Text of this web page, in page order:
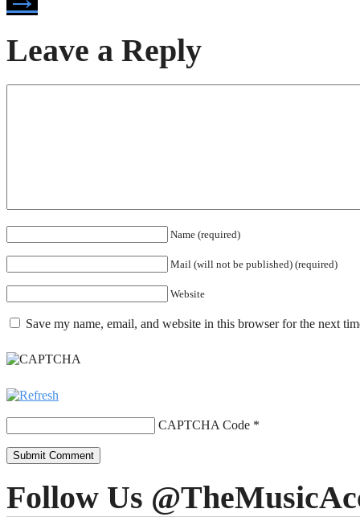
Leave a Reply
Name (required)
Mail (will not be published) (required)
Website
Save my name, email, and website in this browser for the next
CAPTCHA Code *
Follow Us